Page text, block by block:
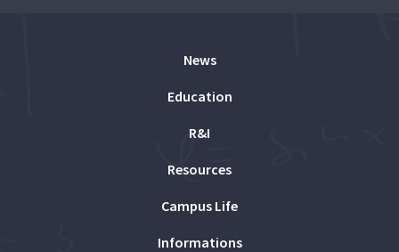
News
Education
R&I
Resources
Campus Life
Informations